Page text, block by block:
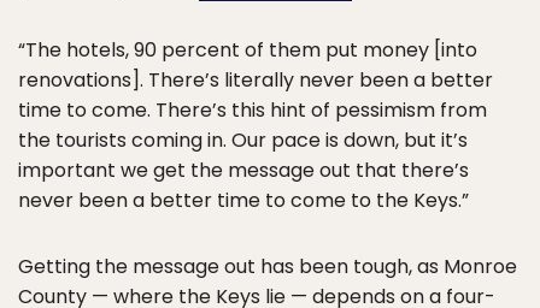
“The hotels, 90 percent of them put money [into
renovations]. There’s literally never been a better
time to come. There’s this hint of pessimism from
the tourists coming in. Our pace is down, but it’s
important we get the message out that there’s
never been a better time to come to the Keys.”
Getting the message out has been tough, as Monroe
County — where the Keys lie — depends on a four-